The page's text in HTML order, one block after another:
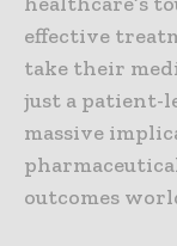
effective
take their
just a patient-
massive
outcomes